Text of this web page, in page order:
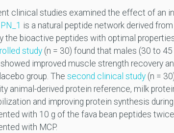
clinical studies examined the effect of an
is a natural peptide network derived
the bioactive peptides with optimal
study(n = 30) found that males (30 to
improved muscle strength recovery
group. The second clinical study(n =
animal-derived protein reference, milk
and improving protein synthesis
with 10 g of the fava bean peptides
with MCP.